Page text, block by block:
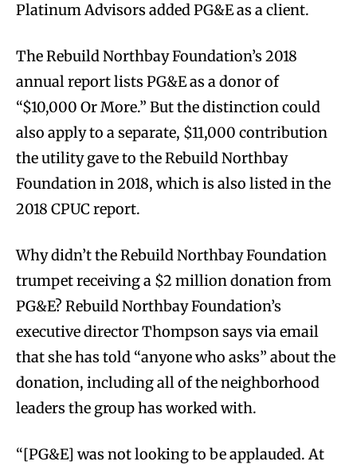
Platinum Advisors added PG&E as a client.
The Rebuild Northbay Foundation’s 2018
annual report lists PG&E as a donor of
“$10,000 Or More.” But the distinction could
also apply to a separate, $11,000 contribution
the utility gave to the Rebuild Northbay
Foundation in 2018, which is also listed in the
2018 CPUC report.
Why didn’t the Rebuild Northbay Foundation
trumpet receiving a $2 million donation from
PG&E? Rebuild Northbay Foundation’s
executive director Thompson says via email
that she has told “anyone who asks” about the
donation, including all of the neighborhood
leaders the group has worked with.
“[PG&E] was not looking to be applauded. At